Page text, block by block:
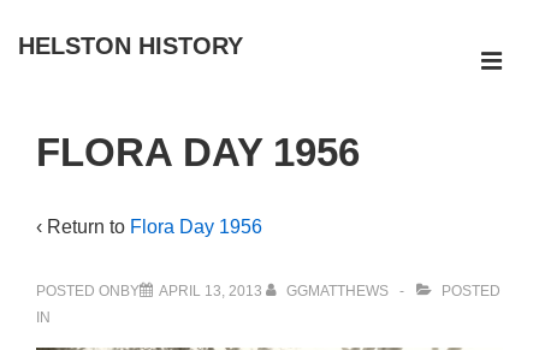
Skip
Content
HELSTON HISTORY
Navigation
FLORA DAY 1956
‹ Return to Flora Day 1956
POSTED ONBY APRIL 13, 2013 GGMATTHEWS
POSTED
IN